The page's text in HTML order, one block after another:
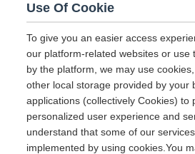
Use Of Cookie
To give you an easier access
our platform-related websites or use
by the platform, we may use
other local storage provided by your
applications (collectively Cookies) to
personalized user experience and
understand that some of our
implemented by using cookies.You